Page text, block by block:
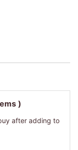
)
after adding to